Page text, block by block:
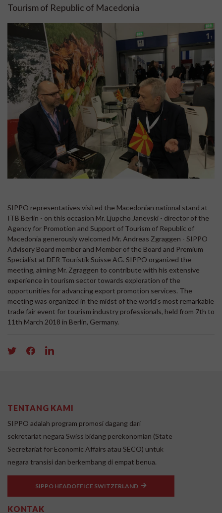
Tourism of Republic of Macedonia
SIPPO representatives visited the Macedonian national stand at
ITB Berlin - on this occasion Mr. Ljupcho Janevski - director of the
Agency for Promotion and Support of Tourism of Republic of
Macedonia generously welcomed Mr. Andreas Zgraggen - SIPPO
Advisory Board member and Member of the Board and Premium
Specialist at DER Touristik Suisse AG. SIPPO organized the
meeting, aiming Mr. Zgraggen to contribute with his extensive
experience in tourism sector towards exploration of the
opportunities for advancing export promotion services. The
meeting was organized in the midst of the world's most remarkable
trade fair event for tourism industry professionals, held from 7th to
11th March 2018 in Berlin, Germany.
TENTANG KAMI
SIPPO adalah program promosi dagang dari
sekretariat negara Swiss bidang perekonomian (State
Secretariat for Economic Affairs atau SECO) untuk
negara transisi dan berkembang di empat benua.
SIPPO HEADOFFICE SWITZERLAND
KONTAK